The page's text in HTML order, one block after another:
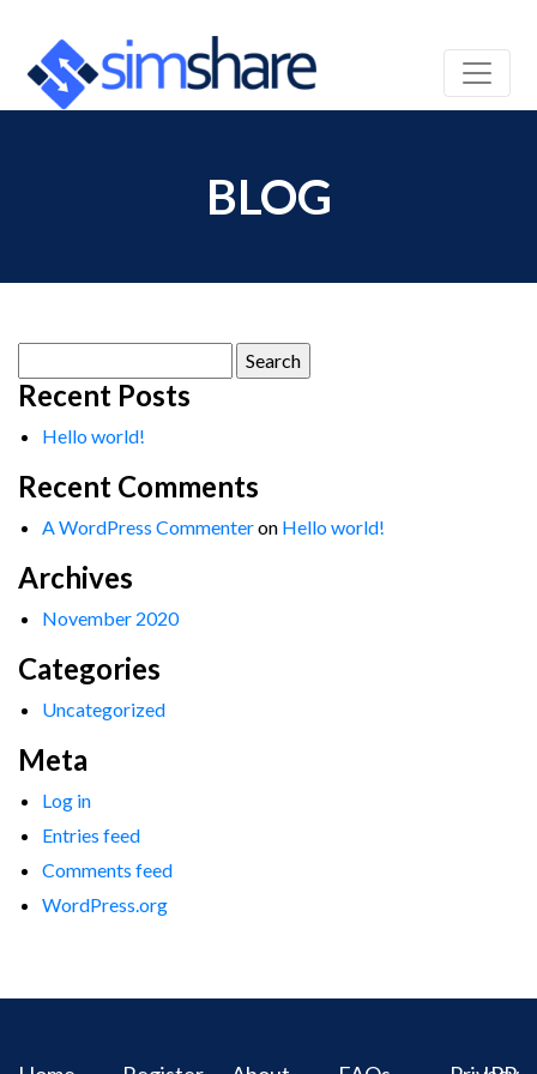
BLOG
for:
Recent Posts
Hello world!
Recent Comments
A WordPress Commenteron Hello world!
Archives
November 2020
Categories
Uncategorized
Meta
Log in
Entries feed
Comments feed
WordPress.org